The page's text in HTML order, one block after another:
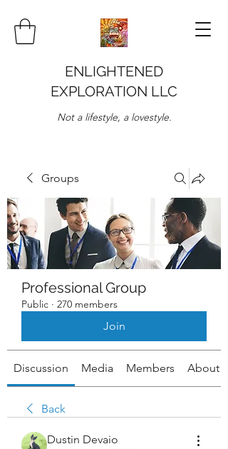
ENLIGHTENED
EXPLORATION LLC
Not a lifestyle, a lovestyle.
Groups
Professional Group
Public · 270 members
Join
Discussion Media Members About
Back
Dustin Devaio